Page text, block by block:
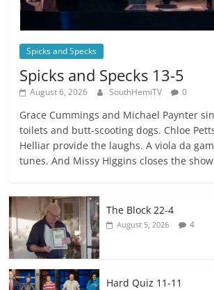
Spicks and Specks
Spicks and Specks 13-5
August 6, 2026 SouthHemiTV 0
Grace Cummings and Michael Paynter
toilets and butt-scooting dogs. Chloe
Helliar provide the laughs. A viola da
tunes. And Missy Higgins closes the
The Block 22-4
August 5, 2026 4
Hard Quiz 11-11